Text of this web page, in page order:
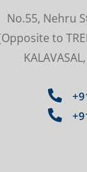
No.55, Nehru
to

